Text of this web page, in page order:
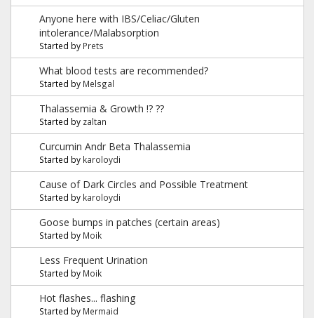
Anyone here with IBS/Celiac/Gluten
intolerance/Malabsorption
Started by Prets
What blood tests are recommended?
Started by Melsgal
Thalassemia & Growth !? ??
Started by zaltan
Curcumin Andr Beta Thalassemia
Started by karoloydi
Cause of Dark Circles and Possible Treatment
Started by karoloydi
Goose bumps in patches (certain areas)
Started by Moik
Less Frequent Urination
Started by Moik
Hot flashes... flashing
Started by Mermaid